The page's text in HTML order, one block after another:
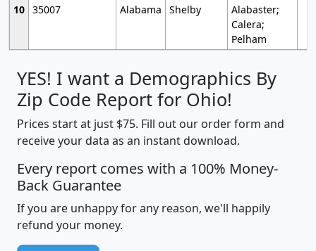
10 35007 Alabama Shelby
Alabaster;
Calera;
Pelham
YES! I want a Demographics By
Zip Code Report for Ohio!
Prices start at just $75. Fill out our order form and
receive your data as an instant download.
Every report comes with a 100% Money-
Back Guarantee
If you are unhappy for any reason, we'll happily
refund your money.